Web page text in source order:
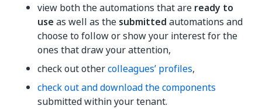
view both the automations that are ready to
use as well as the submitted automations and
choose to follow or show your interest for the
ones that draw your attention,
check out othercolleagues’ profiles,
check out and download the components
submitted within your tenant.